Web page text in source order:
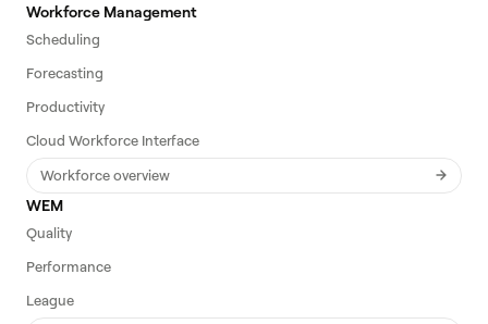
Workforce Management
Scheduling
Forecasting
Productivity
Cloud Workforce Interface
Workforce overview
WEM
Quality
Performance
League